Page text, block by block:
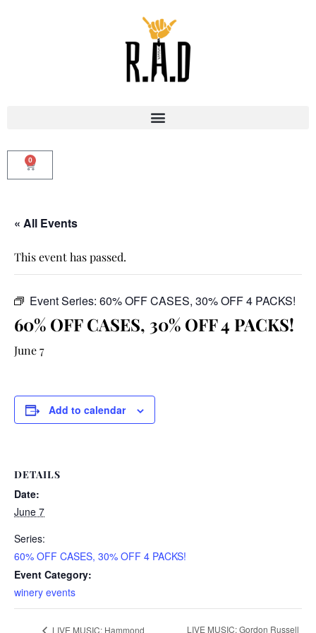
0
« All Events
This event has passed.
Event Series: 60% OFF CASES, 30% OFF 4 PACKS!
60% OFF CASES, 30% OFF 4 PACKS!
June 7
Add to calendar
DETAILS
Date:
June 7
Series:
60% OFF CASES, 30% OFF 4 PACKS!
Event Category:
winery events
LIVE MUSIC: Hammond LIVE MUSIC: Gordon Russell